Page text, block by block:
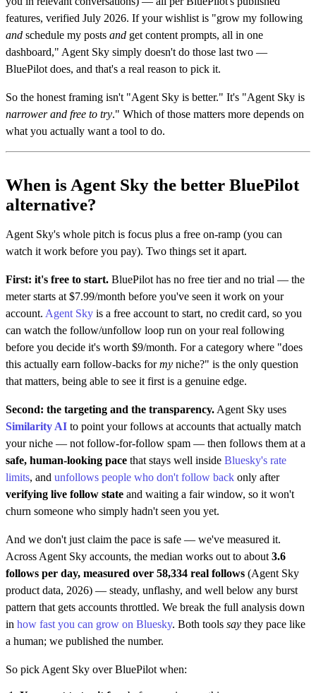
features, verified July 2026. If your wishlist is "grow my following
and schedule my posts and get content prompts, all in one
dashboard," Agent Sky simply doesn't do those last two —
BluePilot does, and that's a real reason to pick it.
So the honest framing isn't "Agent Sky is better." It's "Agent Sky is
narrower and free to try." Which of those matters more depends on
what you actually want a tool to do.
When is Agent Sky the better BluePilot
alternative?
Agent Sky's whole pitch is focus plus a free on-ramp (you can
watch it work before you pay). Two things set it apart.
First: it's free to start. BluePilot has no free tier and no trial — the
meter starts at $7.99/month before you've seen it work on your
account. Agent Sky is a free account to start, no credit card, so you
can watch the follow/unfollow loop run on your real following
before you decide it's worth $9/month. For a category where "does
this actually earn follow-backs formy niche?" is the only question
that matters, being able to see it first is a genuine edge.
Second: the targeting and the transparency. Agent Sky uses
Similarity AI to point your follows at accounts that actually match
your niche — not follow-for-follow spam — then follows them at a
safe, human-looking pace that stays well inside Bluesky's rate
limits, and unfollows people who don't follow back only after
verifying live follow state and waiting a fair window, so it won't
churn someone who simply hadn't seen you yet.
And we don't just claim the pace is safe — we've measured it.
Across Agent Sky accounts, the median works out to about 3.6
follows per day, measured over 58,334 real follows (Agent Sky
product data, 2026) — steady, unflashy, and well below any burst
pattern that gets accounts throttled. We break the full analysis down
in how fast you can grow on Bluesky. Both tools say they pace like
a human; we published the number.
So pick Agent Sky over BluePilot when: